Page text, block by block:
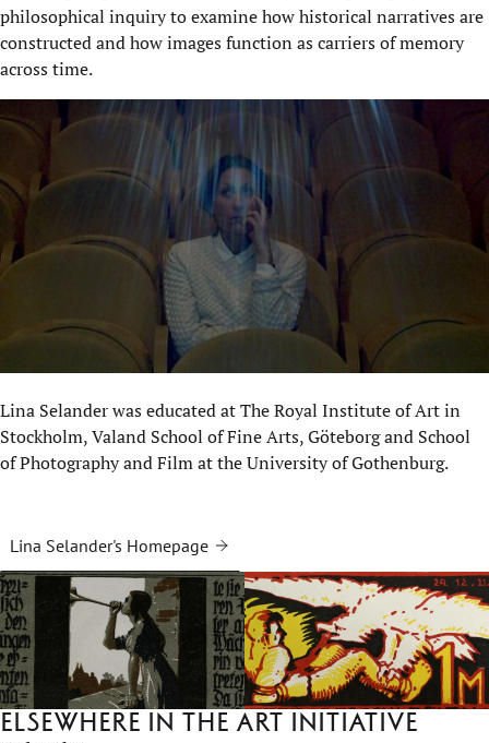
philosophical inquiry to examine how historical narratives are
constructed and how images function as carriers of memory
across time.
Lina Selander was educated at The Royal Institute of Art in
Stockholm, Valand School of Fine Arts, Göteborg and School
of Photography and Film at the University of Gothenburg.
Lina Selander's Homepage
Elsewhere in the Art Initiative